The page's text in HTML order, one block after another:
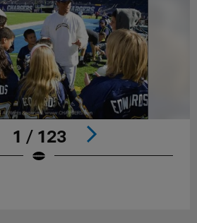
1 / 123